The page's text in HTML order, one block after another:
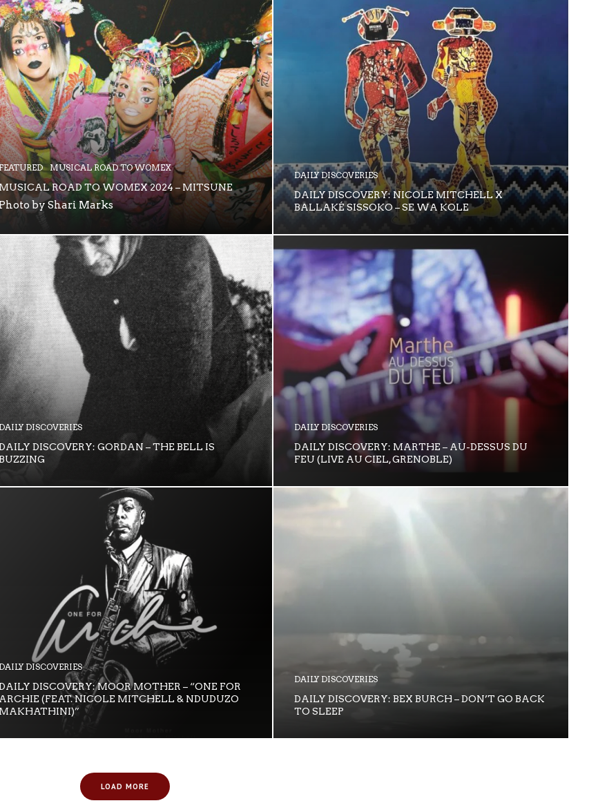
MUSICAL ROAD TO WOMEX
ROAD TO WOMEX 2024 – MITSUNE
Photo by Shari Marks
DAILY DISCOVERIES
DAILY DISCOVERY: NICOLE MITCHELL X
BALLAKÉ SISSOKO – SE WA KOLE
DAILY DISCOVERIES
DISCOVERY: GORDAN – THE BELL IS
DAILY DISCOVERIES
DAILY DISCOVERY: MARTHE – AU-DESSUS DU
FEU (LIVE AU CIEL, GRENOBLE)
DAILY DISCOVERIES
DISCOVERY: MOOR MOTHER – “ONE FOR
ARCHIE (FEAT. NICOLE MITCHELL & NDUDUZO
MAKHATHINI)”
DAILY DISCOVERIES
DAILY DISCOVERY: BEX BURCH – DON’T GO BACK
TO SLEEP
LOAD MORE